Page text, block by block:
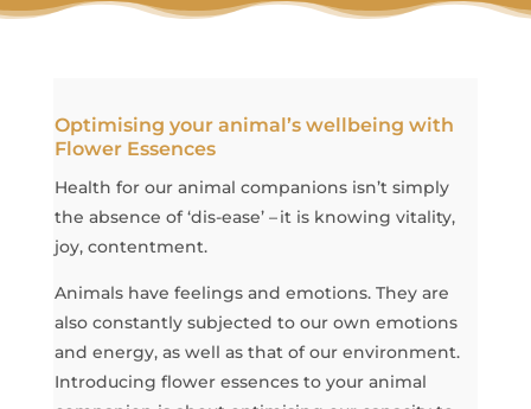
Optimising your animal’s wellbeing with
Flower Essences
Health for our animal companions isn’t simply
the absence of ‘dis-ease’ – it is knowing vitality,
joy, contentment.
Animals have feelings and emotions. They are
also constantly subjected to our own emotions
and energy, as well as that of our environment.
Introducing flower essences to your animal